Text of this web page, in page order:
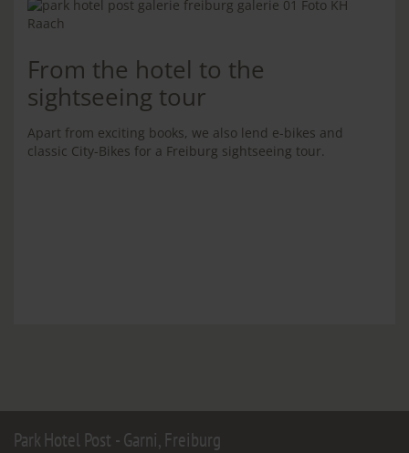
From the hotel to the
sightseeing tour
Apart from exciting books, we also lend e-bikes and
classic City-Bikes for a Freiburg sightseeing tour.
Park Hotel Post - Garni, Freiburg